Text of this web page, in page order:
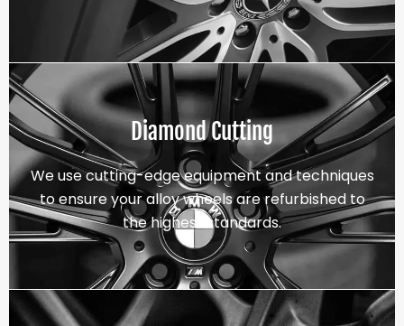
Diamond Cutting
We use cutting-edge equipment and techniques
to ensure your alloy wheels are refurbished to
the highest standards.